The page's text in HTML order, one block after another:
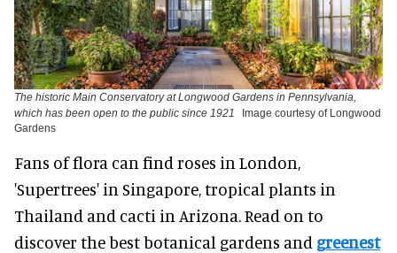
The historic Main Conservatory at Longwood Gardens in Pennsylvania,
which has been open to the public since 1921
Image courtesy of Longwood
Gardens
Fans of flora can find roses in London,
'Supertrees' in Singapore, tropical plants in
Thailand and cacti in Arizona. Read on to
discover the best botanical gardens and greenest